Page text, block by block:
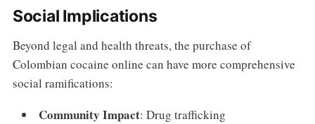
Social Implications
Beyond legal and health threats, the purchase of
Colombian cocaine online can have more comprehensive
social ramifications:
Community Impact: Drug trafficking